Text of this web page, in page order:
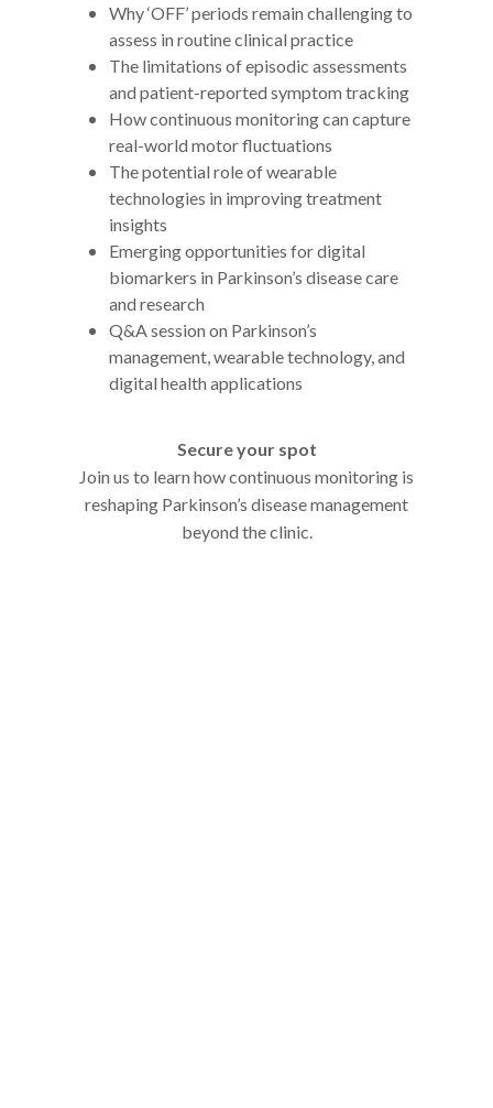
Why ‘OFF’ periods remain challenging to
assess in routine clinical practice
The limitations of episodic assessments
and patient-reported symptom tracking
How continuous monitoring can capture
real-world motor fluctuations
The potential role of wearable
technologies in improving treatment
insights
Emerging opportunities for digital
biomarkers in Parkinson’s disease care
and research
Q&A session on Parkinson’s
management, wearable technology, and
digital health applications
Secure your spot
Join us to learn how continuous monitoring is
reshaping Parkinson’s disease management
beyond the clinic.